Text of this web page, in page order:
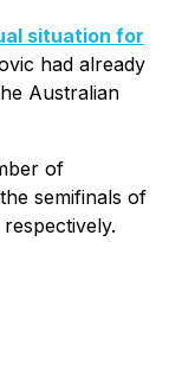
situation for
had already
Australian
of
semifinals of